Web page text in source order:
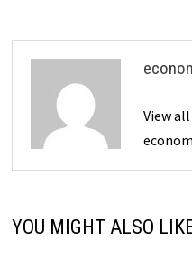
View
YOU MIGHT ALSO